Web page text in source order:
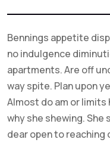
Bennings appetite
no indulgence
apartments. Are off
way spite. Plan upon
Almost do am or
why she shewing. She
dear open to reaching